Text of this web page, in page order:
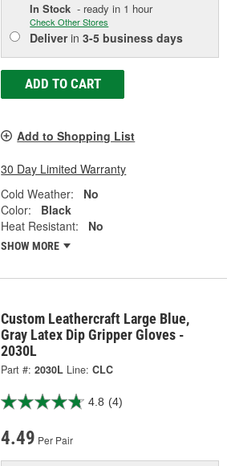
In Stock - ready in 1 hour
Check Other Stores
Deliverin3-5 business days
ADD TO CART
Add to Shopping List
30 Day Limited Warranty
Cold Weather:
No
Color:
Black
Heat Resistant:
No
SHOW MORE
Custom Leathercraft Large Blue,
Gray Latex Dip Gripper Gloves -
2030L
Part #: 2030L Line: CLC
4.8 (4)
4.49 Per Pair